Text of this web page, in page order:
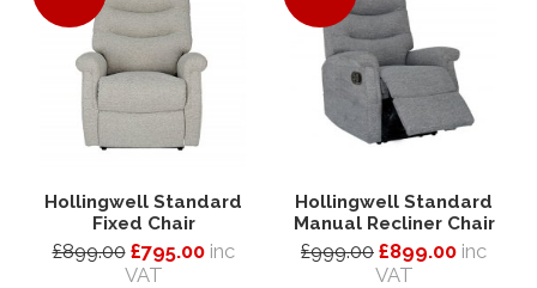
Hollingwell Standard
Fixed Chair
£899.00 £795.00 inc
VAT
Hollingwell Standard
Manual Recliner Chair
£999.00 £899.00 inc
VAT